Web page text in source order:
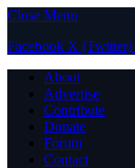
Close Menu
Facebook X (Twitter)
About
Advertise
Contribute
Donate
Forum
Contact